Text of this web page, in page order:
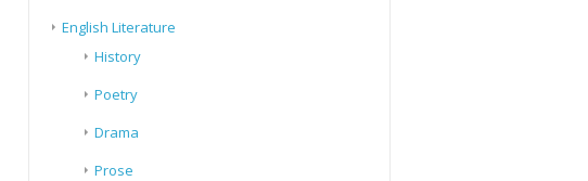
English Literature
History
Poetry
Drama
Prose